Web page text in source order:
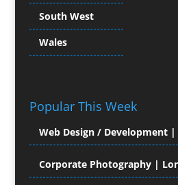
Chocolates
Computer Hire
Creatives
Conference Equipment Hire
South West
Wales
Popular This Week
Web Design / Development
Corporate Photography |